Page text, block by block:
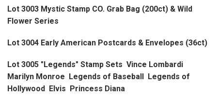
Lot 3003 Mystic Stamp CO. Grab Bag (200ct) & Wild
Flower Series
Lot 3004 Early American Postcards & Envelopes (36ct)
Lot 3005 "Legends" Stamp Sets Vince Lombardi
Marilyn Monroe Legends of Baseball Legends of
Hollywood Elvis Princess Diana